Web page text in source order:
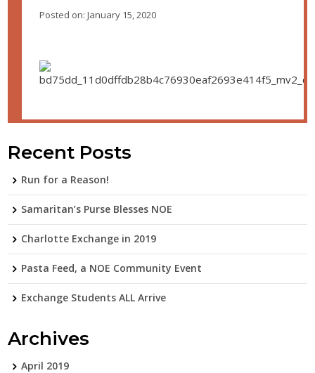
Posted on: January 15, 2020
Recent Posts
Run for a Reason!
Samaritan’s Purse Blesses NOE
Charlotte Exchange in 2019
Pasta Feed, a NOE Community Event
Exchange Students ALL Arrive
Archives
April 2019